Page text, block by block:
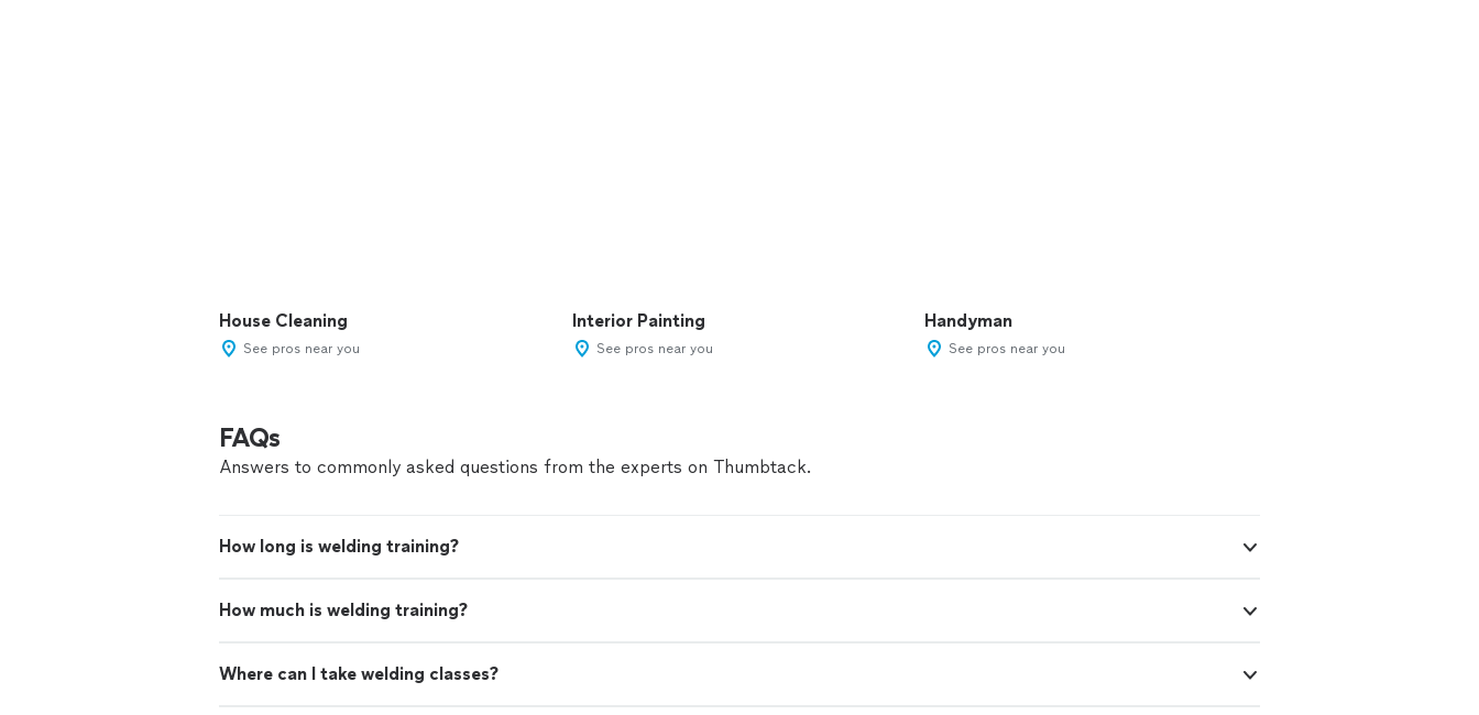
House Cleaning
See pros near you
Interior Painting
See pros near you
Handyman
See pros near you
FAQs
Answers to commonly asked questions from the experts on Thumbtack.
How long is welding training?
How much is welding training?
Where can I take welding classes?